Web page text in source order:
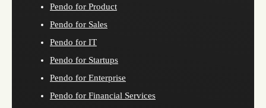
Pendo for Product
Pendo for Sales
Pendo for IT
Pendo for Startups
Pendo for Enterprise
Pendo for Financial Services